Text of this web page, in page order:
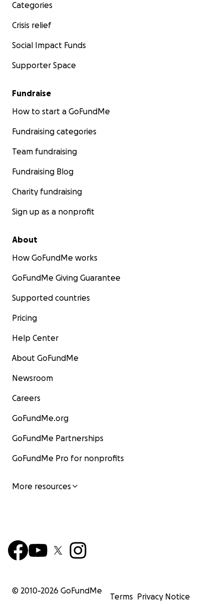
Categories
Crisis relief
Social Impact Funds
Supporter Space
Fundraise
How to start a GoFundMe
Fundraising categories
Team fundraising
Fundraising Blog
Charity fundraising
Sign up as a nonprofit
About
How GoFundMe works
GoFundMe Giving Guarantee
Supported countries
Pricing
Help Center
About GoFundMe
Newsroom
Careers
GoFundMe.org
GoFundMe Partnerships
GoFundMe Pro for nonprofits
More resources
© 2010-2026 GoFundMe
Terms Privacy Notice